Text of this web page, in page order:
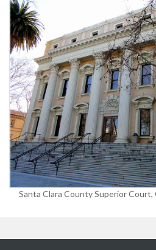
Santa Clara County Superior